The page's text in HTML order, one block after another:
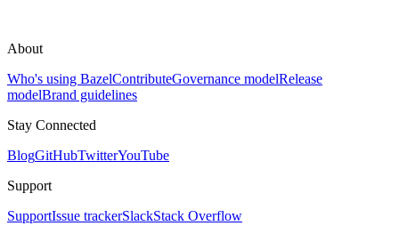
About
Who's using BazelContributeGovernance modelRelease
modelBrand guidelines
Stay Connected
BlogGitHubTwitterYouTube
Support
SupportIssue trackerSlackStack Overflow